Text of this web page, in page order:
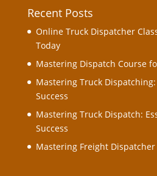
Recent Posts
Online Truck Dispatcher
Today
Mastering Dispatch Course
Mastering Truck
Success
Mastering Truck Dispatch:
Success
Mastering Freight